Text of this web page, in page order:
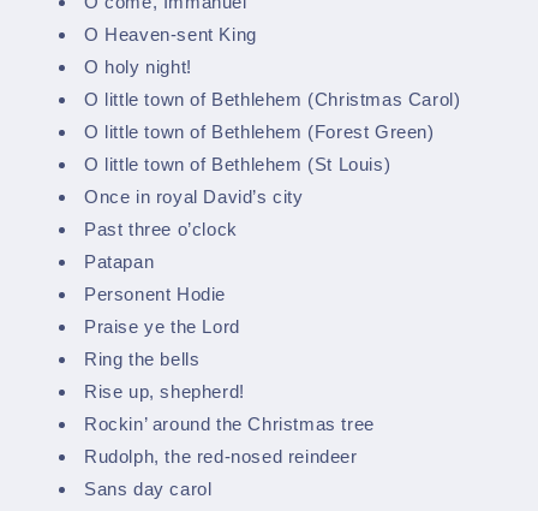
O Heaven-sent King
O holy night!
O little town of Bethlehem (Christmas Carol)
O little town of Bethlehem (Forest Green)
O little town of Bethlehem (St Louis)
Once in royal David’s city
Past three o’clock
Patapan
Personent Hodie
Praise ye the Lord
Ring the bells
Rise up, shepherd!
Rockin’ around the Christmas tree
Rudolph, the red-nosed reindeer
Sans day carol